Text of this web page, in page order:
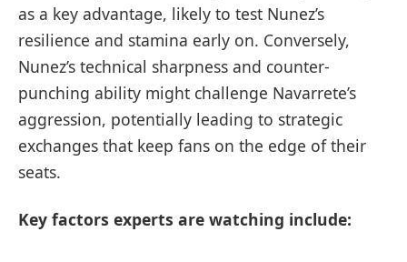
as a key advantage, likely to test Nunez’s
resilience and stamina early on. Conversely,
Nunez’s technical sharpness and counter-
punching ability might challenge Navarrete’s
aggression, potentially leading to strategic
exchanges that keep fans on the edge of their
seats.
Key factors experts are watching include: